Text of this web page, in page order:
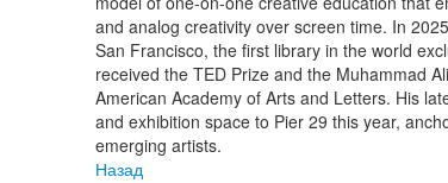
and analog creativity over screen time. In
San Francisco, the first library in the world
received the TED Prize and the Muhammad
American Academy of Arts and Letters. His
and exhibition space to Pier 29 this year,
emerging artists.
Назад